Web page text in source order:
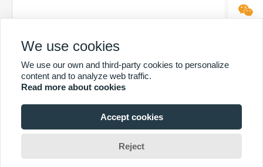
Submit Privacy policy

We use cookies
We use our own and third-party cookies to personalize
content and to analyze web traffic.
Read more about cookies
Accept cookies
Reject